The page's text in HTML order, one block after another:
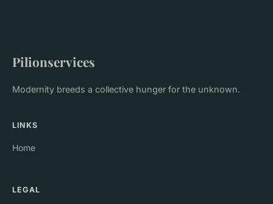
Pilionservices
Modernity breeds a collective hunger for the unknown.
LINKS
Home
LEGAL